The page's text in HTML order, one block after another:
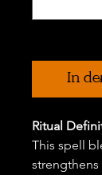
In
Ritual
This spell